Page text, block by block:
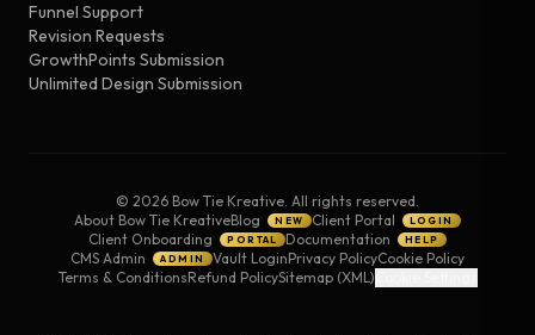
Funnel Support
Revision Requests
GrowthPoints Submission
Unlimited Design Submission
© 2026 Bow Tie Kreative. All rights reserved.
About Bow Tie KreativeBlog NEW Client Portal LOGIN
Client Onboarding PORTAL Documentation HELP
CMS Admin ADMIN Vault LoginPrivacy PolicyCookie Policy
Terms & ConditionsRefund PolicySitemap (XML)